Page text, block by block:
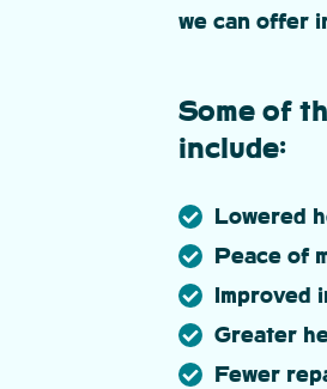
we can offer
Some of
include:
Lowered
Peace of
Improved
Greater
Fewer